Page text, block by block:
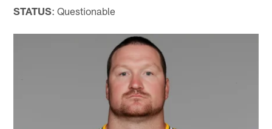
STATUS: Questionable